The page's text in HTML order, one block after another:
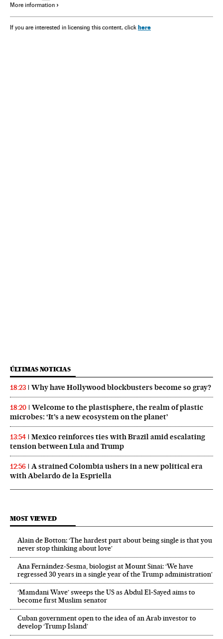
More information
If you are interested in licensing this content, click here
ÚLTIMAS NOTICIAS
18:23 Why have Hollywood blockbusters become so gray?
18:20
Welcome to the plastisphere, the realm of plastic
microbes: ‘It’s a new ecosystem on the planet’
13:54
Mexico reinforces ties with Brazil amid escalating
tension between Lula and Trump
12:56
A strained Colombia ushers in a new political era
with Abelardo de la Espriella
MOST VIEWED
Alain de Botton: ‘The hardest part about being single is that you
never stop thinking about love’
Ana Fernández-Sesma, biologist at Mount Sinai: ‘We have
regressed 30 years in a single year of the Trump administration’
‘Mamdani Wave’ sweeps the US as Abdul El‑Sayed aims to
become first Muslim senator
Cuban government open to the idea of an Arab investor to
develop ‘Trump Island’